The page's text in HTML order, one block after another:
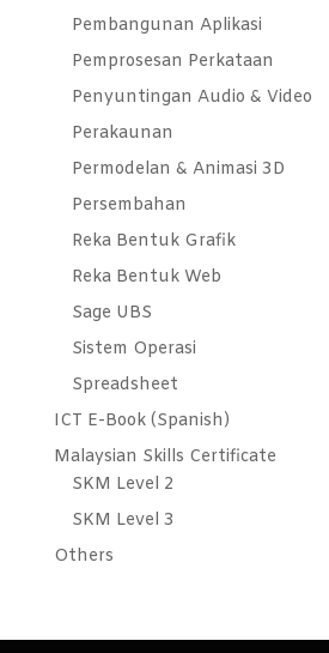
Pembangunan Aplikasi
Pemprosesan Perkataan
Penyuntingan Audio & Video
Perakaunan
Permodelan & Animasi 3D
Persembahan
Reka Bentuk Grafik
Reka Bentuk Web
Sage UBS
Sistem Operasi
Spreadsheet
ICT E-Book (Spanish)
Malaysian Skills Certificate
SKM Level 2
SKM Level 3
Others